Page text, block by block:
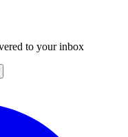
to your inbox